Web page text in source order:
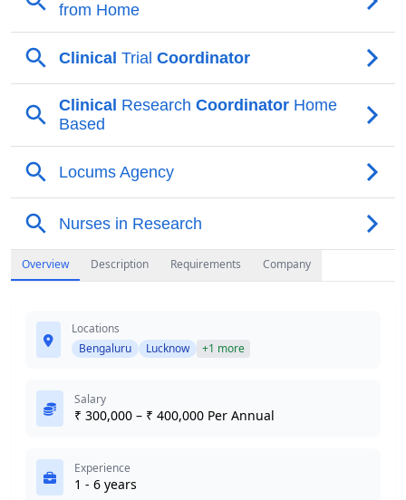
Overview Description Requirements Company
Locations
Bengaluru
Lucknow +1 more
Salary
₹ 300,000 – ₹ 400,000 Per Annual
Experience
1 - 6 years